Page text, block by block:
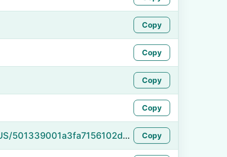
Copy
Copy
Copy
Copy
https://namefake.com/en_US/501339001a3fa7156102de16c083d1bd Copy